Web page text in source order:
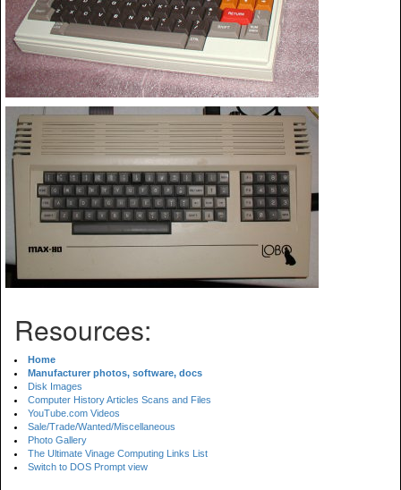
Resources:
Home
Manufacturer photos, software, docs
Disk Images
Computer History Articles Scans and Files
YouTube.com Videos
Sale/Trade/Wanted/Miscellaneous
Photo Gallery
The Ultimate Vinage Computing Links List
Switch to DOS Prompt view